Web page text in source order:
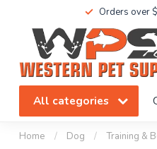
Orders over
All categories
Home / Dog / Training &